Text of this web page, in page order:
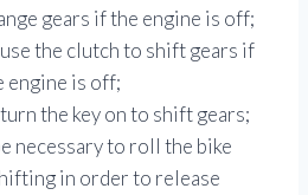
gears if the engine is off;
the clutch to shift gears if
engine is off;
the key on to shift gears;
necessary to roll the bike
in order to release